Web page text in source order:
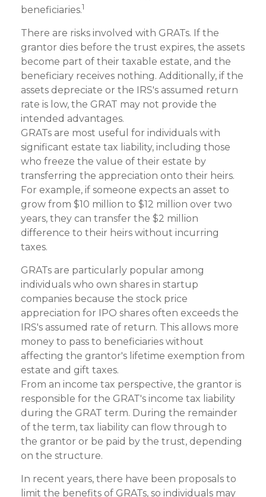
beneficiaries.1
There are risks involved with GRATs. If the
grantor dies before the trust expires, the assets
become part of their taxable estate, and the
beneficiary receives nothing. Additionally, if the
assets depreciate or the IRS's assumed return
rate is low, the GRAT may not provide the
intended advantages.
GRATs are most useful for individuals with
significant estate tax liability, including those
who freeze the value of their estate by
transferring the appreciation onto their heirs.
For example, if someone expects an asset to
grow from $10 million to $12 million over two
years, they can transfer the $2 million
difference to their heirs without incurring
taxes.
GRATs are particularly popular among
individuals who own shares in startup
companies because the stock price
appreciation for IPO shares often exceeds the
IRS's assumed rate of return. This allows more
money to pass to beneficiaries without
affecting the grantor's lifetime exemption from
estate and gift taxes.
From an income tax perspective, the grantor is
responsible for the GRAT's income tax liability
during the GRAT term. During the remainder
of the term, tax liability can flow through to
the grantor or be paid by the trust, depending
on the structure.
In recent years, there have been proposals to
limit the benefits of GRATs, so individuals may